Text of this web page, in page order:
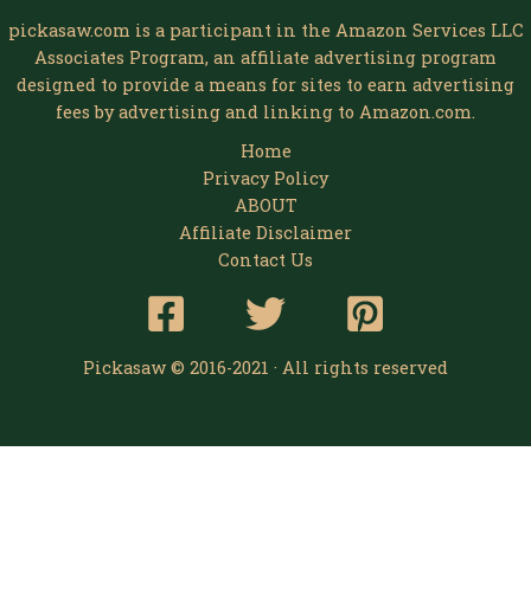
pickasaw.com is a participant in the Amazon Services LLC
Associates Program, an affiliate advertising program
designed to provide a means for sites to earn advertising
fees by advertising and linking to Amazon.com.
Home
Privacy Policy
ABOUT
Affiliate Disclaimer
Contact Us
Pickasaw © 2016-2021 · All rights reserved